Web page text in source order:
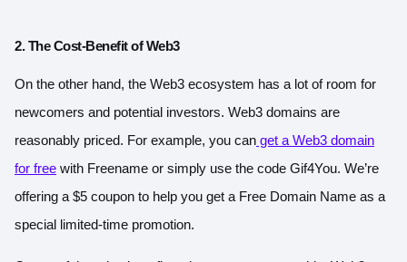
2. The Cost-Benefit of Web3
On the other hand, the Web3 ecosystem has a lot of room for
newcomers and potential investors. Web3 domains are
reasonably priced. For example, you can get a Web3 domain
for free with Freename or simply use the code Gif4You. We’re
offering a $5 coupon to help you get a Free Domain Name as a
special limited-time promotion.